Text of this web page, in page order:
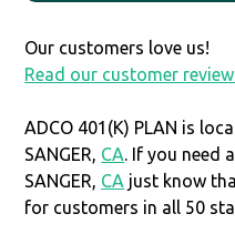
Our customers love us!
Read our customer
ADCO 401(K) PLAN is
SANGER, CA. If you need
SANGER, CA just know
for customers in all 50